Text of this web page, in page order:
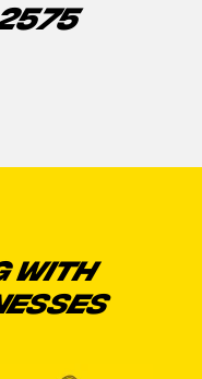
WITH